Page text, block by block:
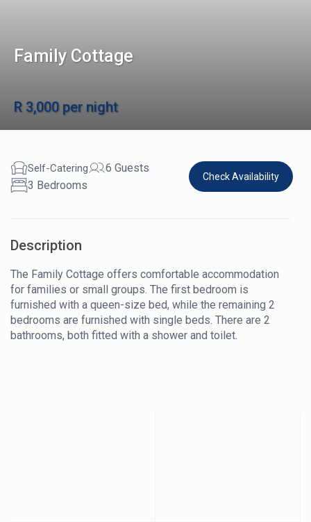
Family Cottage
R 3,000 per night
Self-Catering
6 Guests
3 Bedrooms
Check Availability
Description
The Family Cottage offers comfortable accommodation
for families or small groups. The first bedroom is
furnished with a queen-size bed, while the remaining 2
bedrooms are furnished with single beds. There are 2
bathrooms, both fitted with a shower and toilet.